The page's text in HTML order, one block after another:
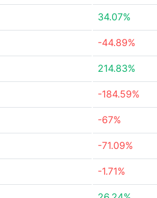
34.07%
-44.89%
214.83%
-184.59%
-67%
-71.09%
-1.71%